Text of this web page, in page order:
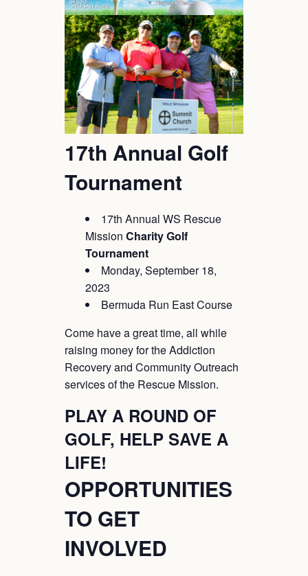
17th Annual Golf
Tournament
17th Annual WS Rescue
Mission CharityGolf
Tournament
Monday, September 18,
2023
Bermuda Run East Course
Come have a great time, all while
raising money for the Addiction
Recovery and Community Outreach
services of the Rescue Mission.
PLAY A ROUND OF
GOLF, HELP SAVE A
LIFE!
OPPORTUNITIES
TO GET
INVOLVED